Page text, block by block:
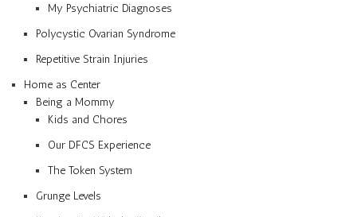
My Psychiatric Diagnoses
Polycystic Ovarian Syndrome
Repetitive Strain Injuries
Home as Center
Being a Mommy
Kids and Chores
Our DFCS Experience
The Token System
Grunge Levels